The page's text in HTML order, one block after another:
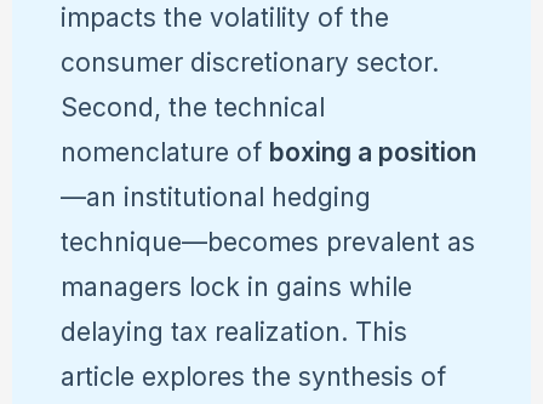
impacts the volatility of the
consumer discretionary sector.
Second, the technical
nomenclature of boxing a position
—an institutional hedging
technique—becomes prevalent as
managers lock in gains while
delaying tax realization. This
article explores the synthesis of